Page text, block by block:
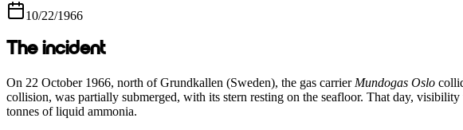
10/22/1966
The incident
On 22 October 1966, north of Grundkallen (Sweden), the gas carrier Mundogas Oslo
collision, was partially submerged, with its stern resting on the seafloor. That day,
tonnes of liquid ammonia.